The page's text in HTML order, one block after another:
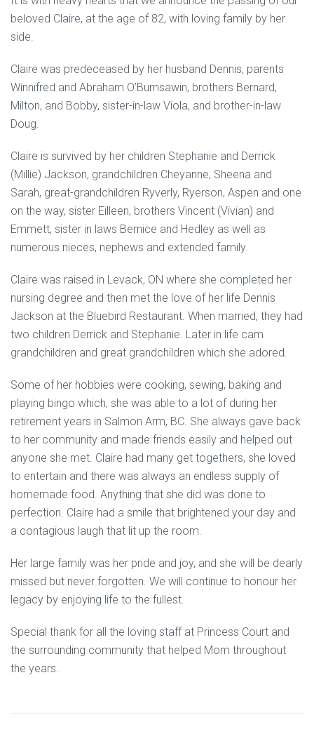
beloved Claire, at the age of 82, with loving family by her
side.
Claire was predeceased by her husband Dennis, parents
Winnifred and Abraham O’Bumsawin, brothers Bernard,
Milton, and Bobby, sister-in-law Viola, and brother-in-law
Doug.
Claire is survived by her children Stephanie and Derrick
(Millie) Jackson, grandchildren Cheyanne, Sheena and
Sarah, great-grandchildren Ryverly, Ryerson, Aspen and one
on the way, sister Eilleen, brothers Vincent (Vivian) and
Emmett, sister in laws Bernice and Hedley as well as
numerous nieces, nephews and extended family.
Claire was raised in Levack, ON where she completed her
nursing degree and then met the love of her life Dennis
Jackson at the Bluebird Restaurant. When married, they had
two children Derrick and Stephanie. Later in life cam
grandchildren and great grandchildren which she adored.
Some of her hobbies were cooking, sewing, baking and
playing bingo which, she was able to a lot of during her
retirement years in Salmon Arm, BC. She always gave back
to her community and made friends easily and helped out
anyone she met. Claire had many get togethers, she loved
to entertain and there was always an endless supply of
homemade food. Anything that she did was done to
perfection. Claire had a smile that brightened your day and
a contagious laugh that lit up the room.
Her large family was her pride and joy, and she will be dearly
missed but never forgotten. We will continue to honour her
legacy by enjoying life to the fullest.
Special thank for all the loving staff at Princess Court and
the surrounding community that helped Mom throughout
the years.